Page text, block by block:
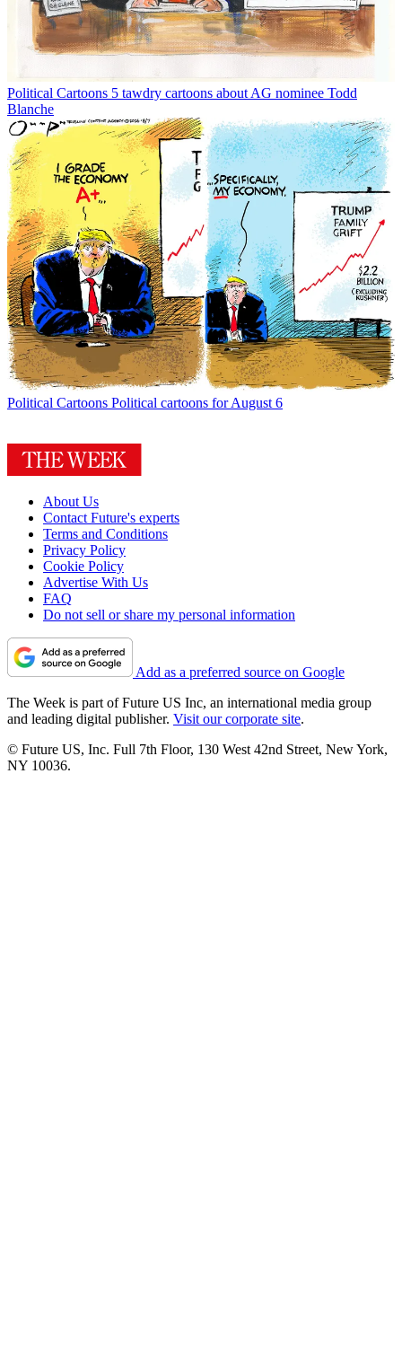
Political Cartoons 5 tawdry cartoons about AG nominee Todd
Blanche
Political Cartoons Political cartoons for August 6
About Us
Contact Future's experts
Terms and Conditions
Privacy Policy
Cookie Policy
Advertise With Us
FAQ
Do not sell or share my personal information
Add as a preferred source on Google
The Week is part of Future US Inc, an international media group
and leading digital publisher. Visit our corporate site.
© Future US, Inc. Full 7th Floor, 130 West 42nd Street, New York,
NY 10036.